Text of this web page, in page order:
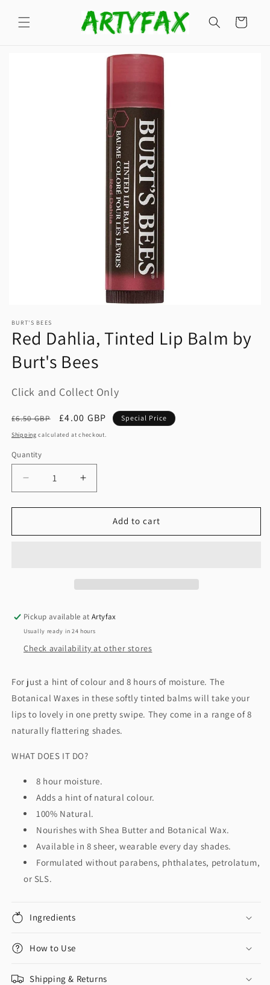
content
Cart
BURT'S BEES
Red Dahlia, Tinted Lip Balm by
Burt's Bees
Click and Collect Only
Regular
price
£6.50 GBP
Sale
price
£4.00 GBP Special Price
Shipping calculated at checkout.
Quantity
Quantity
Decrease
quantity
for
Dahlia,
Increase
quantity
for
Dahlia,
Add to cart
Pickup available atArtyfax
Usually ready in 24 hours
Check availability at other stores
For just a hint of colour and 8 hours of moisture. The
Botanical Waxes in these softly tinted balms will take your
lips to lovely in one pretty swipe. They come in a range of 8
naturally flattering shades.
WHAT DOES IT DO?
8 hour moisture.
Adds a hint of natural colour.
100% Natural.
Nourishes with Shea Butter and Botanical Wax.
Available in 8 sheer, wearable every day shades.
Formulated without parabens, phthalates, petrolatum,
or SLS.
Ingredients
How to Use
Shipping & Returns